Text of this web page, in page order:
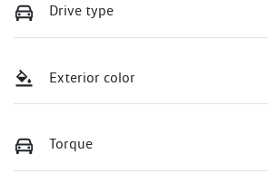
Drive type
Exterior color
Torque